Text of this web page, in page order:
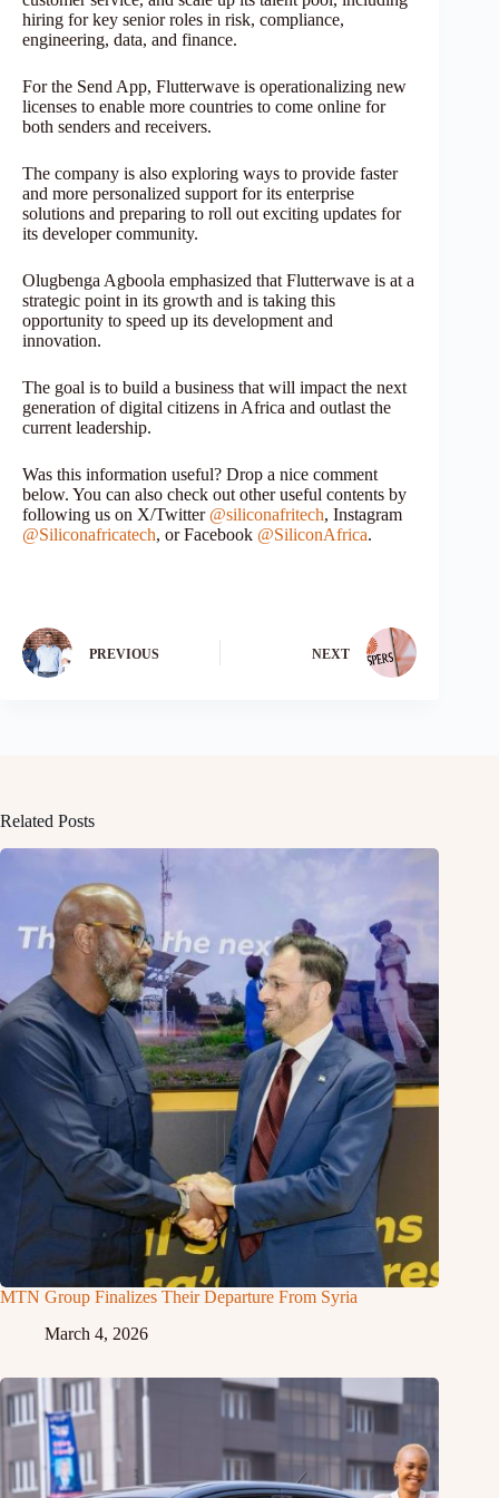
hiring for key senior roles in risk, compliance,
engineering, data, and finance.
For the Send App, Flutterwave is operationalizing new
licenses to enable more countries to come online for
both senders and receivers.
The company is also exploring ways to provide faster
and more personalized support for its enterprise
solutions and preparing to roll out exciting updates for
its developer community.
Olugbenga Agboola emphasized that Flutterwave is at a
strategic point in its growth and is taking this
opportunity to speed up its development and
innovation.
The goal is to build a business that will impact the next
generation of digital citizens in Africa and outlast the
current leadership.
Was this information useful? Drop a nice comment
below. You can also check out other useful contents by
following us on X/Twitter @siliconafritech, Instagram
@Siliconafricatech, or Facebook @SiliconAfrica.
PREVIOUS NEXT
Related Posts
MTN Group Finalizes Their Departure From Syria
March 4, 2026